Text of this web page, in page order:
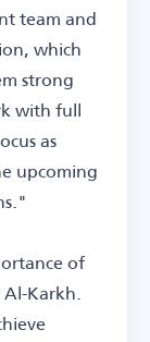
team and
which
strong
with full
as
upcoming
of
Karkh.